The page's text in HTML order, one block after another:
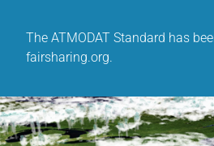
The ATMODAT Standard has
fairsharing.org.